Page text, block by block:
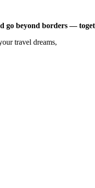
go beyond borders —
travel dreams,